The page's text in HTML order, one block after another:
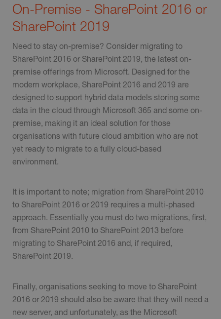
On-Premise - SharePoint 2016 or
SharePoint 2019
Need to stay on-premise? Consider migrating to
SharePoint 2016 or SharePoint 2019, the latest on-
premise offerings from Microsoft. Designed for the
modern workplace, SharePoint 2016 and 2019 are
designed to support hybrid data models storing some
data in the cloud through Microsoft 365 and some on-
premise, making it an ideal solution for those
organisations with future cloud ambition who are not
yet ready to migrate to a fully cloud-based
environment.
It is important to note; migration from SharePoint 2010
to SharePoint 2016 or 2019 requires a multi-phased
approach. Essentially you must do two migrations, first,
from SharePoint 2010 to SharePoint 2013 before
migrating to SharePoint 2016 and, if required,
SharePoint 2019.
Finally, organisations seeking to move to SharePoint
2016 or 2019 should also be aware that they will need a
new server, and unfortunately, as the Microsoft